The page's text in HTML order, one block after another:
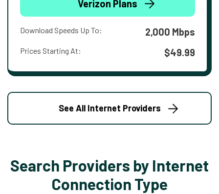
Verizon Plans
Download Speeds Up To: 2,000 Mbps
Prices Starting At: $49.99
See All Internet Providers
Search Providers by Internet
Connection Type